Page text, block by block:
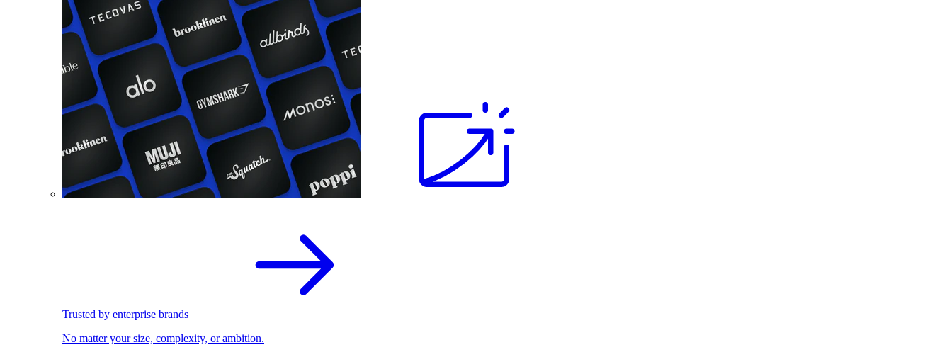
Trusted by enterprise brands
No matter your size, complexity, or ambition.